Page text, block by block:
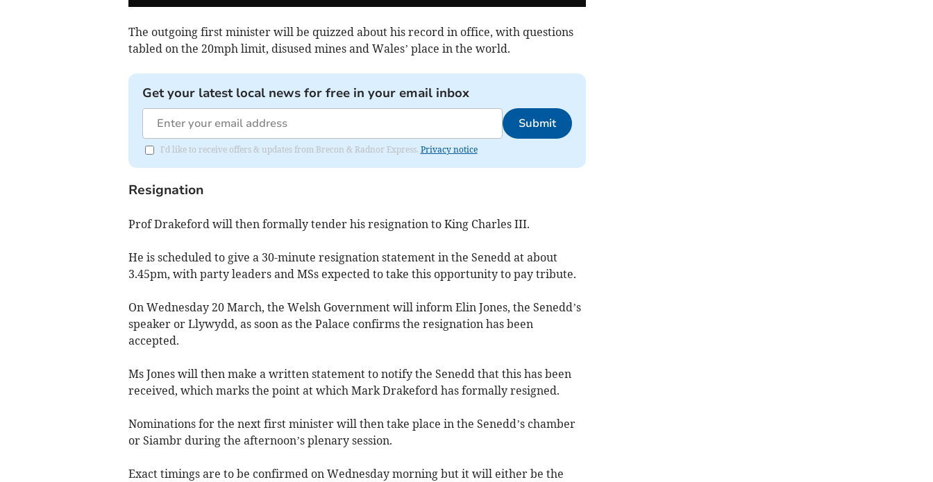
The outgoing first minister will be quizzed about his record in office, with questions
tabled on the 20mph limit, disused mines and Wales’ place in the world.
Get your latest local news for free in your email inbox
Submit
I'd like to receive offers & updates from Brecon & Radnor Express. Privacy notice
Resignation
Prof Drakeford will then formally tender his resignation to King Charles III.
He is scheduled to give a 30-minute resignation statement in the Senedd at about
3.45pm, with party leaders and MSs expected to take this opportunity to pay tribute.
On Wednesday 20 March, the Welsh Government will inform Elin Jones, the Senedd’s
speaker or Llywydd, as soon as the Palace confirms the resignation has been
accepted.
Ms Jones will then make a written statement to notify the Senedd that this has been
received, which marks the point at which Mark Drakeford has formally resigned.
Nominations for the next first minister will then take place in the Senedd’s chamber
or Siambr during the afternoon’s plenary session.
Exact timings are to be confirmed on Wednesday morning but it will either be the